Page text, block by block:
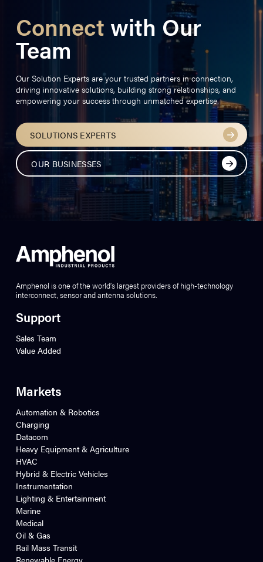
Connect with Our
Team
Our Solution Experts are your trusted partners in connection,
driving innovative solutions, building strong relationships, and
empowering your success through unmatched expertise.
SOLUTIONS EXPERTS
OUR BUSINESSES
Amphenol is one of the world’s largest providers of high-technology
interconnect, sensor and antenna solutions.
Support
Sales Team
Value Added
Markets
Automation & Robotics
Charging
Datacom
Heavy Equipment & Agriculture
HVAC
Hybrid & Electric Vehicles
Instrumentation
Lighting & Entertainment
Marine
Medical
Oil & Gas
Rail Mass Transit
Renewable Energy